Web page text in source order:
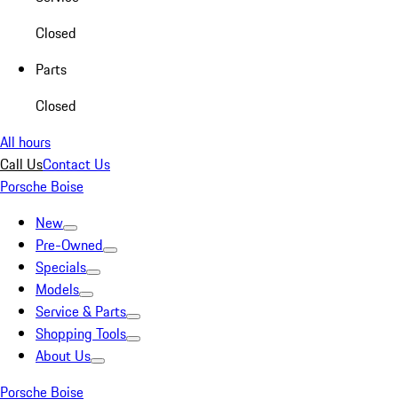
Closed
Parts
Closed
All hours
Call UsContact Us
Porsche Boise
New
Pre-Owned
Specials
Models
Service & Parts
Shopping Tools
About Us
Porsche Boise